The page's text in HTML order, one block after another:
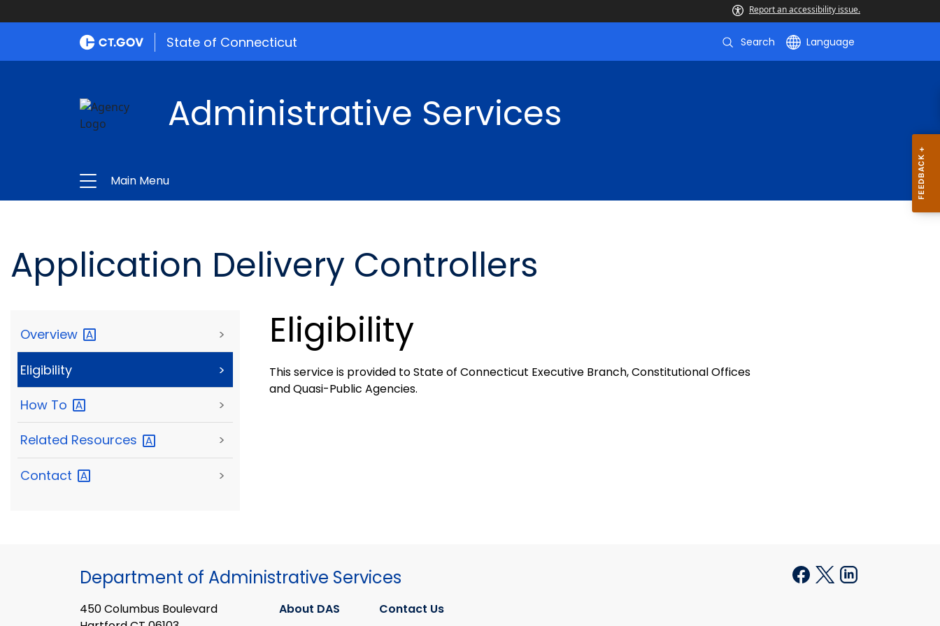
Report an accessibility issue.
State of Connecticut Search Language
Administrative Services
Main Menu
Application Delivery Controllers
Overview >
Eligibility >
How To >
Related Resources >
Contact >
Eligibility
This service is provided to State of Connecticut Executive Branch, Constitutional Offices
and Quasi-Public Agencies.
Department of Administrative Services
450 Columbus Boulevard
About DAS
Contact Us